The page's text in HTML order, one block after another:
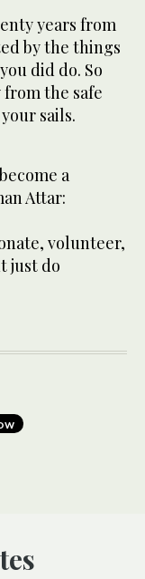
years from
by the things
did do. So
the safe
sails.
a
Attar:
volunteer,
just do